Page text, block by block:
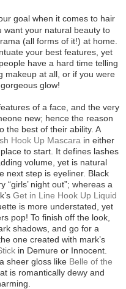
goal when it comes to hair
want your natural beauty to
(all forms of it!) at home.
your best features, yet
have a hard time telling
makeup at all, or if you were
glow!
of a face, and the very
new; hence the reason
the best of their ability. A
Hook Up Mascara in either
to start. It defines lashes
volume, yet is natural
next step is eyeliner. Black
night out”; whereas a
Get in Line Hook Up Liquid
is more understated, yet
pop! To finish off the look,
shadows, and go for a
one created with mark’s
in Demure or Innocent.
sheer gloss like Belle of the
is romantically dewy and